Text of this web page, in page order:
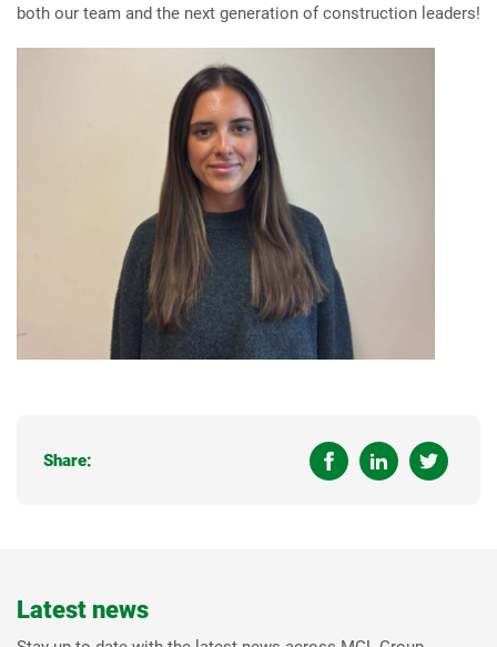
both our team and the next generation of construction leaders!
Share:
Latest news